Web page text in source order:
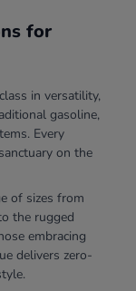
for
in versatility,
gasoline,
Every
on the
of sizes from
the rugged
embracing
delivers zero-